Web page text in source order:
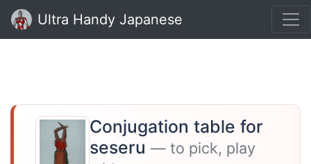
Ultra Handy Japanese
Conjugation table for
seseru — to pick, play